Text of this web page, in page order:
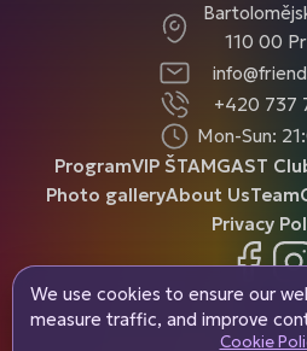
110 00
+420 737
Mon-Sun:
ProgramVIP ŠTAMGAST
Photo galleryAbout UsTeam
Privacy
We use cookies to ensure our
measure traffic, and improve
Cookie